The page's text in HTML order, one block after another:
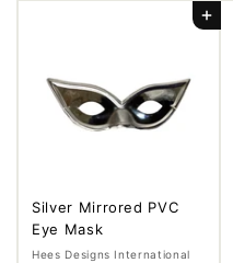
Add to cart
Silver Mirrored PVC
Eye Mask
Hees Designs International